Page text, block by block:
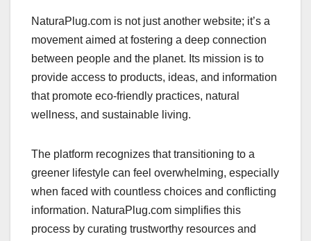
NaturaPlug.com is not just another website; it’s a
movement aimed at fostering a deep connection
between people and the planet. Its mission is to
provide access to products, ideas, and information
that promote eco-friendly practices, natural
wellness, and sustainable living.
The platform recognizes that transitioning to a
greener lifestyle can feel overwhelming, especially
when faced with countless choices and conflicting
information. NaturaPlug.com simplifies this
process by curating trustworthy resources and